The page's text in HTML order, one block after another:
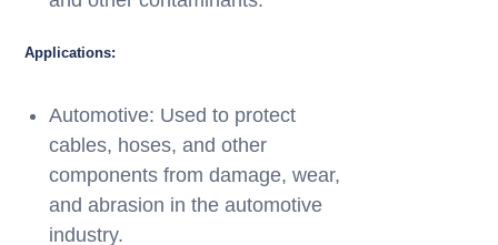
Applications:
Automotive: Used to protect
cables, hoses, and other
components from damage, wear,
and abrasion in the automotive
industry.